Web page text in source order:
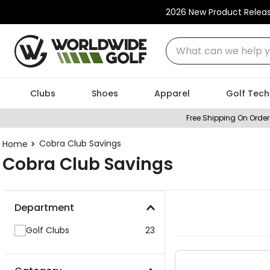
2026 New Product
What can we help
Clubs Shoes Apparel Golf Tech
Free Shipping On
Cobra Club Savings
Cobra Club Savings
Department
Golf Clubs 23